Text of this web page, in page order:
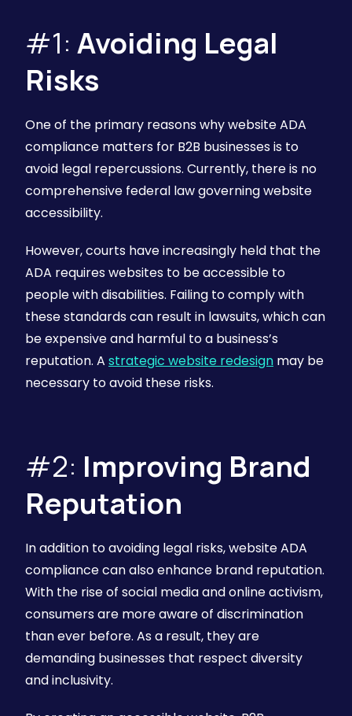
#1: Avoiding Legal
Risks
One of the primary reasons why website ADA
compliance matters for B2B businesses is to
avoid legal repercussions. Currently, there is no
comprehensive federal law governing website
accessibility.
However, courts have increasingly held that the
ADA requires websites to be accessible to
people with disabilities. Failing to comply with
these standards can result in lawsuits, which can
be expensive and harmful to a business’s
reputation. A strategic website redesign may be
necessary to avoid these risks.
#2: Improving Brand
Reputation
In addition to avoiding legal risks, website ADA
compliance can also enhance brand reputation.
With the rise of social media and online activism,
consumers are more aware of discrimination
than ever before. As a result, they are
demanding businesses that respect diversity
and inclusivity.